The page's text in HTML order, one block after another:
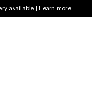
available | Learn more